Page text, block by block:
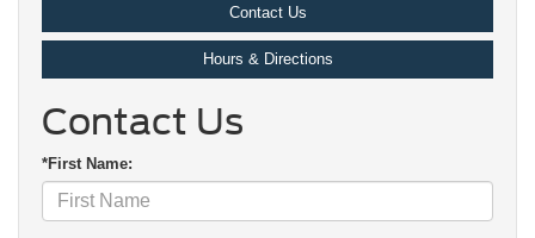
Contact Us
Hours & Directions
Contact Us
*First Name: